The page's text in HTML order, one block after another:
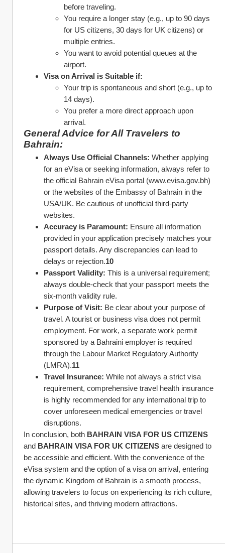
before traveling.
You require a longer stay (e.g., up to 90 days
for US citizens, 30 days for UK citizens) or
multiple entries.
You want to avoid potential queues at the
airport.
Visa on Arrival is Suitable if:
Your trip is spontaneous and short (e.g., up to
14 days).
You prefer a more direct approach upon
arrival.
General Advice for All Travelers to
Bahrain:
Always Use Official Channels: Whether applying
for an eVisa or seeking information, always refer to
the official Bahrain eVisa portal (www.evisa.gov.bh)
or the websites of the Embassy of Bahrain in the
USA/UK. Be cautious of unofficial third-party
websites.
Accuracy is Paramount: Ensure all information
provided in your application precisely matches your
passport details. Any discrepancies can lead to
delays or rejection.10
Passport Validity: This is a universal requirement;
always double-check that your passport meets the
six-month validity rule.
Purpose of Visit: Be clear about your purpose of
travel. A tourist or business visa does not permit
employment. For work, a separate work permit
sponsored by a Bahraini employer is required
through the Labour Market Regulatory Authority
(LMRA).11
Travel Insurance: While not always a strict visa
requirement, comprehensive travel health insurance
is highly recommended for any international trip to
cover unforeseen medical emergencies or travel
disruptions.
In conclusion, both BAHRAIN VISA FOR US CITIZENS
and BAHRAIN VISA FOR UK CITIZENS are designed to
be accessible and efficient. With the convenience of the
eVisa system and the option of a visa on arrival, entering
the dynamic Kingdom of Bahrain is a smooth process,
allowing travelers to focus on experiencing its rich culture,
historical sites, and thriving modern attractions.